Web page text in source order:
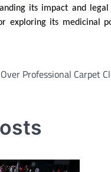
its impact and
exploring its medicinal
Professional Carpet